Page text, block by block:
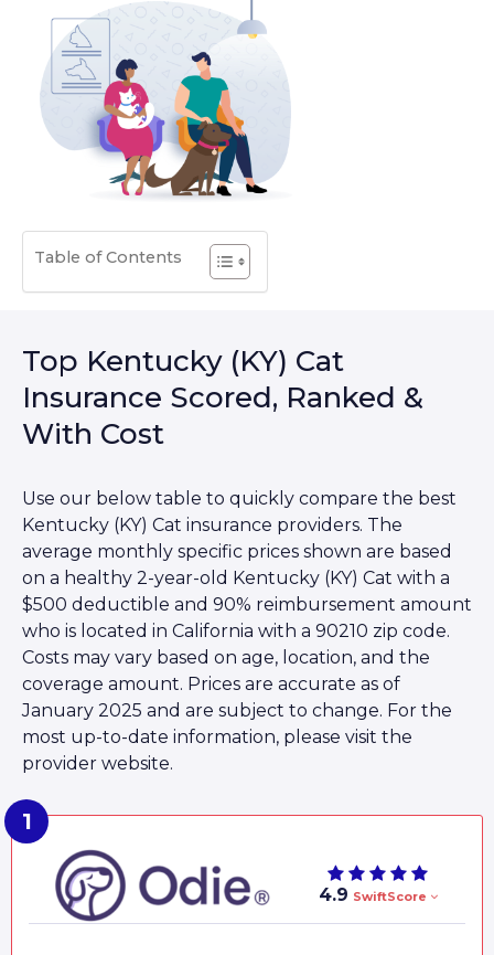
Table of Contents
Top Kentucky (KY) Cat
Insurance Scored, Ranked &
With Cost
Use our below table to quickly compare the best
Kentucky (KY) Cat insurance providers. The
average monthly specific prices shown are based
on a healthy 2-year-old Kentucky (KY) Cat with a
$500 deductible and 90% reimbursement amount
who is located in California with a 90210 zip code.
Costs may vary based on age, location, and the
coverage amount. Prices are accurate as of
January 2025 and are subject to change. For the
most up-to-date information, please visit the
provider website.
4.9 SwiftScore